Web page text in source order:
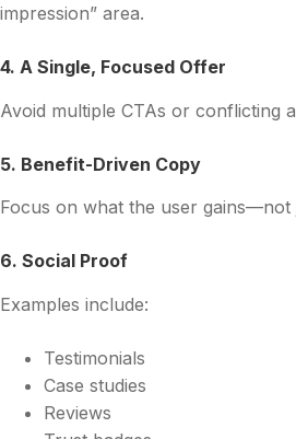
impression” area.
4. A Single, Focused Offer
Avoid multiple CTAs or conflicting
5. Benefit-Driven Copy
Focus on what the user gains—not
6. Social Proof
Examples include:
Testimonials
Case studies
Reviews